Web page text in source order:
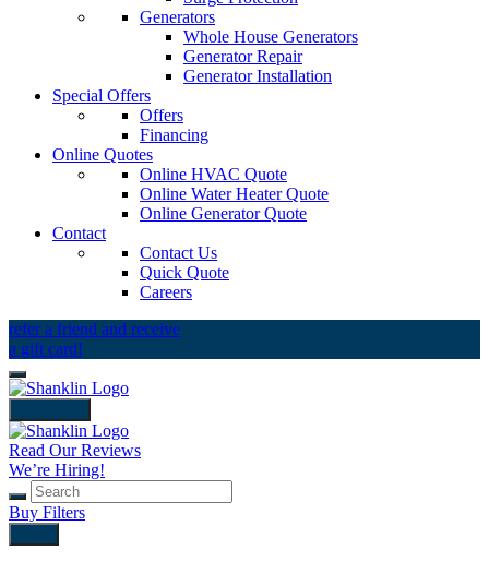
Generators
Whole House Generators
Generator Repair
Generator Installation
Special Offers
Offers
Financing
Online Quotes
Online HVAC Quote
Online Water Heater Quote
Online Generator Quote
Contact
Contact Us
Quick Quote
Careers
refer a friend and receive
a gift card!
Read Our Reviews
We’re Hiring!
Buy Filters